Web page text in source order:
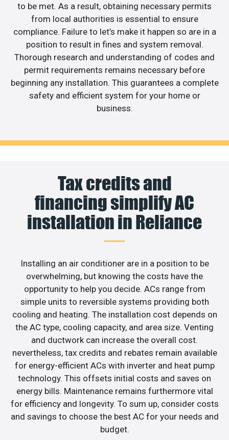
to be met. As a result, obtaining necessary permits
from local authorities is essential to ensure
compliance. Failure to let’s make it happen so are in a
position to result in fines and system removal.
Thorough research and understanding of codes and
permit requirements remains necessary before
beginning any installation. This guarantees a complete
safety and efficient system for your home or
business.
Tax credits and
financing simplify AC
installation in Reliance
Installing an air conditioner are in a position to be
overwhelming, but knowing the costs have the
opportunity to help you decide. ACs range from
simple units to reversible systems providing both
cooling and heating. The installation cost depends on
the AC type, cooling capacity, and area size. Venting
and ductwork can increase the overall cost.
nevertheless, tax credits and rebates remain available
for energy-efficient ACs with inverter and heat pump
technology. This offsets initial costs and saves on
energy bills. Maintenance remains furthermore vital
for efficiency and longevity. To sum up, consider costs
and savings to choose the best AC for your needs and
budget.